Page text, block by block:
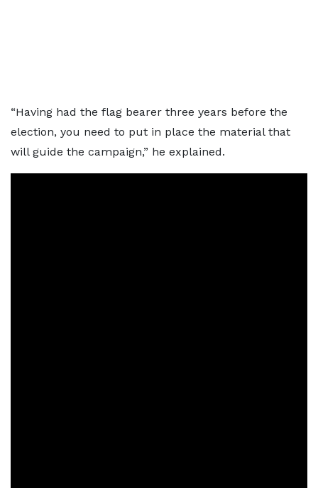
“Having had the flag bearer three years before the
election, you need to put in place the material that
will guide the campaign,” he explained.